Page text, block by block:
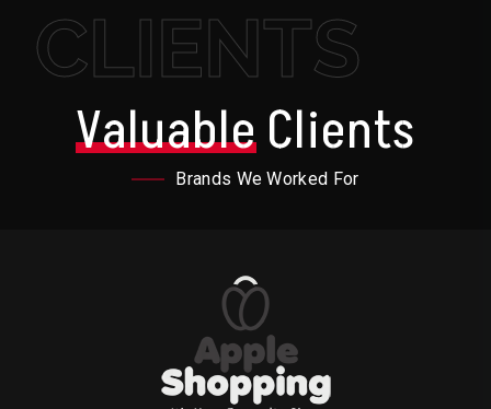
CLIENTS
ValuableClients
Brands We Worked For